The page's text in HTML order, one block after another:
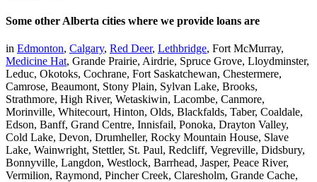
Some other Alberta cities where we provide loans are
in Edmonton, Calgary, Red Deer, Lethbridge, Fort McMurray,
Medicine Hat, Grande Prairie, Airdrie, Spruce Grove, Lloydminster,
Leduc, Okotoks, Cochrane, Fort Saskatchewan, Chestermere,
Camrose, Beaumont, Stony Plain, Sylvan Lake, Brooks,
Strathmore, High River, Wetaskiwin, Lacombe, Canmore,
Morinville, Whitecourt, Hinton, Olds, Blackfalds, Taber, Coaldale,
Edson, Banff, Grand Centre, Innisfail, Ponoka, Drayton Valley,
Cold Lake, Devon, Drumheller, Rocky Mountain House, Slave
Lake, Wainwright, Stettler, St. Paul, Redcliff, Vegreville, Didsbury,
Bonnyville, Langdon, Westlock, Barrhead, Jasper, Peace River,
Vermilion, Raymond, Pincher Creek, Claresholm, Grande Cache,